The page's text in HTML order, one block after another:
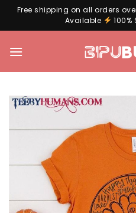
Free shipping on all orders
Available